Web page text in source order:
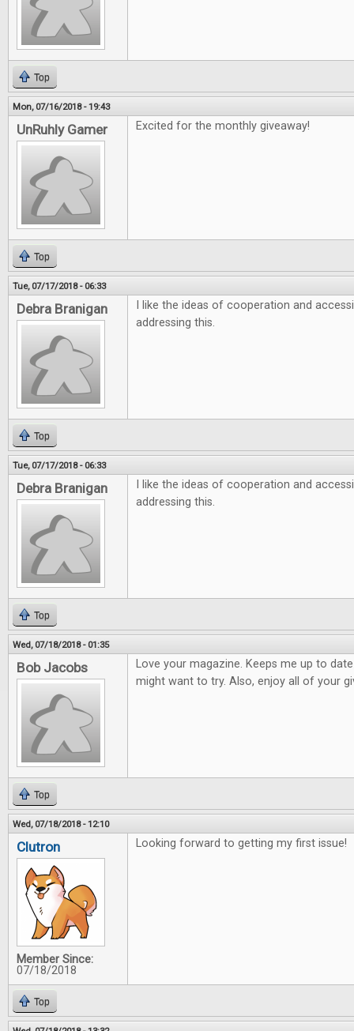
Top
Mon, 07/16/2018 - 19:43
UnRuhly Gamer Excited for the monthly giveaway!
Top
Tue, 07/17/2018 - 06:33
Debra Branigan
I like the ideas of cooperation and
addressing this.
Top
Tue, 07/17/2018 - 06:33
Debra Branigan
I like the ideas of cooperation and
addressing this.
Top
Wed, 07/18/2018 - 01:35
Bob Jacobs
Love your magazine. Keeps me up to
might want to try. Also, enjoy all of your
Top
Wed, 07/18/2018 - 12:10
Clutron
Member Since:
07/18/2018
Looking forward to getting my first issue!
Top